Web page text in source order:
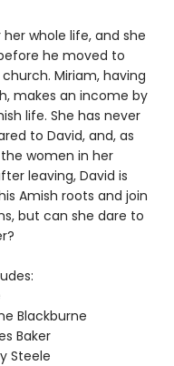
whole life, and she
he moved to
Miriam, having
makes an income by
life. She has never
to David, and, as
women in her
leaving, David is
Amish roots and join
but can she dare to
Blackburne
Baker
Steele